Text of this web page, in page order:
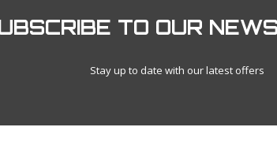
TO OUR
Stay up to date with our latest offers